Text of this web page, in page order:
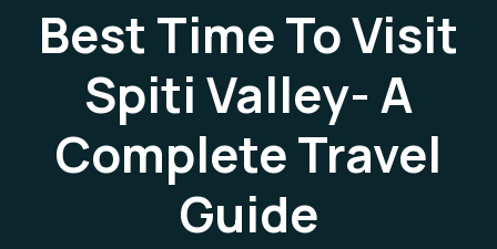
Best Time To Visit
Spiti Valley- A
Complete Travel
Guide